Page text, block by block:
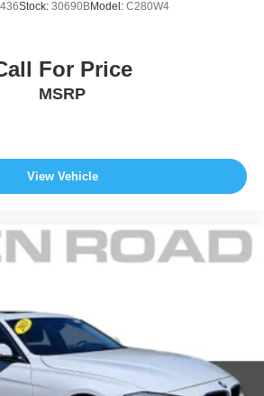
Stock: 30690BModel: C280W4
For Price
MSRP
View Vehicle